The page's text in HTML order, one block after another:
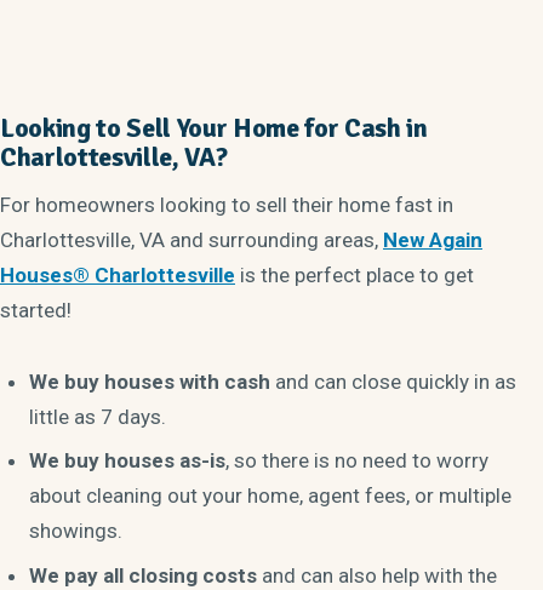
Looking to Sell Your Home for Cash in
Charlottesville, VA?
For homeowners looking to sell their home fast in
Charlottesville, VA and surrounding areas, New Again
Houses® Charlottesville is the perfect place to get
started!
We buy houses with cash and can close quickly in as
little as 7 days.
We buy houses as-is, so there is no need to worry
about cleaning out your home, agent fees, or multiple
showings.
We pay all closing costsand can also help with the